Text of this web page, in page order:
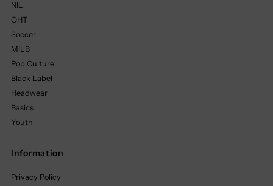
NIL
OHT
Soccer
MILB
Pop Culture
Black Label
Headwear
Basics
Youth
Information
Privacy Policy